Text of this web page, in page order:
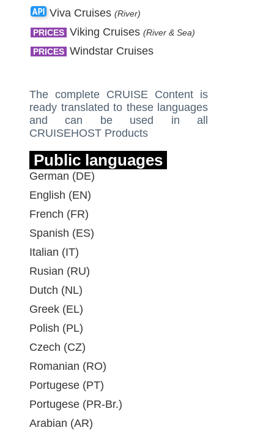
Viva Cruises (River)
PRICES Viking Cruises (River & Sea)
PRICES Windstar Cruises
The complete CRUISE Content is
ready translated to these languages
and can be used in all
CRUISEHOST Products
Public languages
German (DE)
English (EN)
French (FR)
Spanish (ES)
Italian (IT)
Rusian (RU)
Dutch (NL)
Greek (EL)
Polish (PL)
Czech (CZ)
Romanian (RO)
Portugese (PT)
Portugese (PR-Br.)
Arabian (AR)